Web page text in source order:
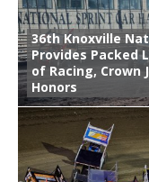
36th Knoxville
Provides Packed
of Racing, Crown
Honors